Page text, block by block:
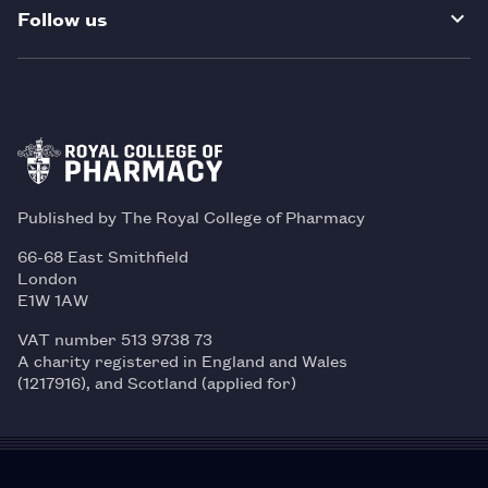
Follow us
Published by The Royal College of Pharmacy
66-68 East Smithfield
London
E1W 1AW
VAT number 513 9738 73
A charity registered in England and Wales
(1217916), and Scotland (applied for)